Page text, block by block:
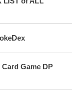
Game DP